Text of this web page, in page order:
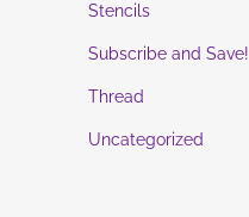
Stencils
Subscribe and Save!
Thread
Uncategorized